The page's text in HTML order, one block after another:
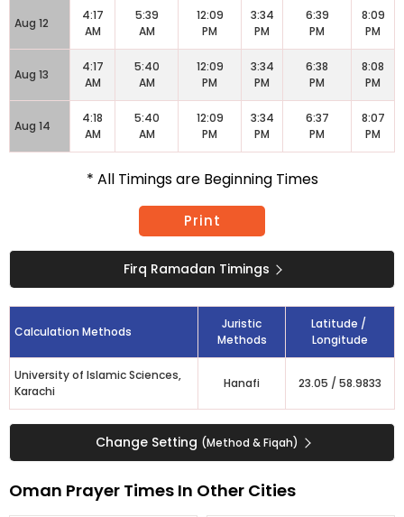
Aug 12
4:17
AM
5:39
AM
12:09
PM
3:34
PM
6:39
PM
8:09
PM
Aug 13
4:17
AM
5:40
AM
12:09
PM
3:34
PM
6:38
PM
8:08
PM
Aug 14
4:18
AM
5:40
AM
12:09
PM
3:34
PM
6:37
PM
8:07
PM
* All Timings are Beginning Times
Print
Firq Ramadan Timings
Calculation Methods
Juristic
Methods
Latitude /
Longitude
University of Islamic Sciences,
Karachi
Hanafi 23.05 / 58.9833
Change Setting (Method & Fiqah)
Oman Prayer Times In Other Cities